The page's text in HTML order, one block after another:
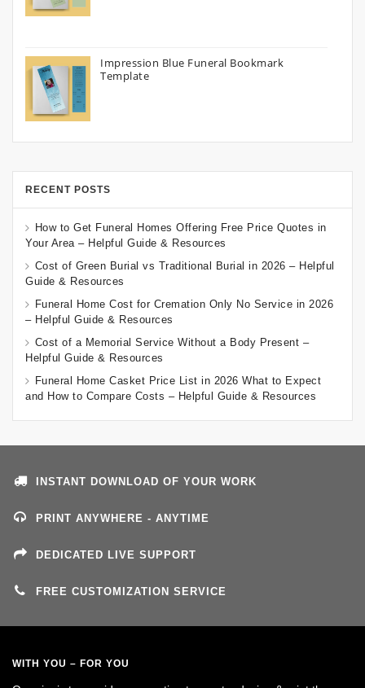
Impression Blue Funeral Bookmark
Template
RECENT POSTS
How to Get Funeral Homes Offering Free Price Quotes in
Your Area – Helpful Guide & Resources
Cost of Green Burial vs Traditional Burial in 2026 – Helpful
Guide & Resources
Funeral Home Cost for Cremation Only No Service in 2026
– Helpful Guide & Resources
Cost of a Memorial Service Without a Body Present –
Helpful Guide & Resources
Funeral Home Casket Price List in 2026 What to Expect
and How to Compare Costs – Helpful Guide & Resources
INSTANT DOWNLOAD OF YOUR WORK
PRINT ANYWHERE - ANYTIME
DEDICATED LIVE SUPPORT
FREE CUSTOMIZATION SERVICE
WITH YOU – FOR YOU